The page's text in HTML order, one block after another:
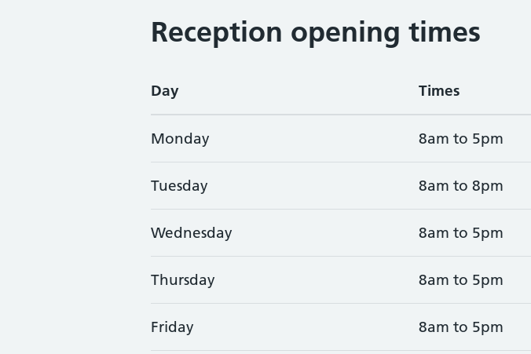
Reception opening times
Day Times
Monday 8am to 5pm
Tuesday 8am to 8pm
Wednesday 8am to 5pm
Thursday 8am to 5pm
Friday 8am to 5pm